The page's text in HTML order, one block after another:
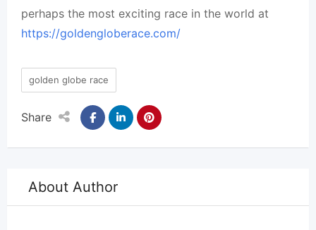
perhaps the most exciting race in the world at
https://goldengloberace.com/
golden globe race
Share
About Author